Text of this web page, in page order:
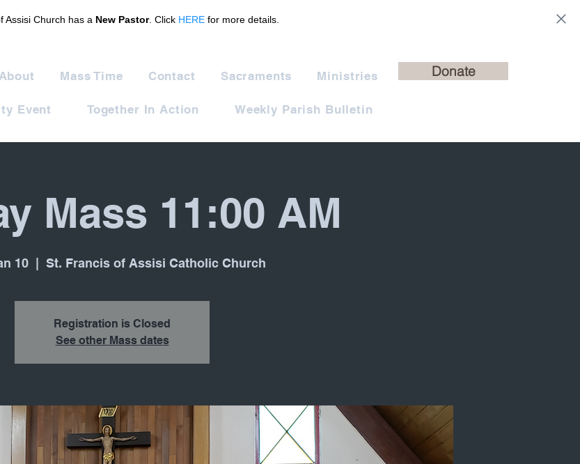
Assisi Church has a New Pastor. Click HERE for more details.
Mass Time Contact Sacraments Ministries
Event Together In Action Weekly Parish Bulletin
Donate
Mass 11:00 AM
10
  |
St. Francis of Assisi Catholic Church
Registration is Closed
See other Mass dates